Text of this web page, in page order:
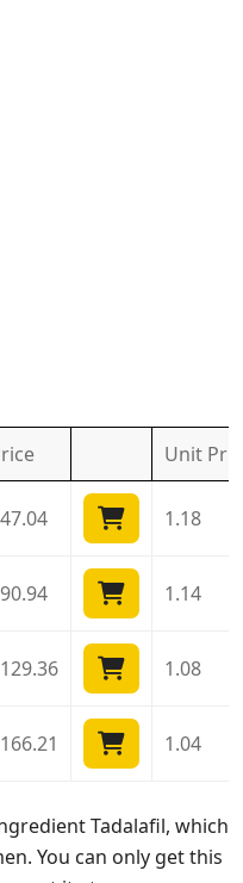
Unit
quantity
47.04 1.18
quantity
90.94 1.14
quantity
129.36 1.08
quantity
166.21 1.04
Tadalafil, which
You can only get this